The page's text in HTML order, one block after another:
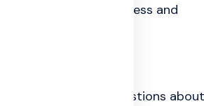
is why chronic illness and
can change fast. Questions about